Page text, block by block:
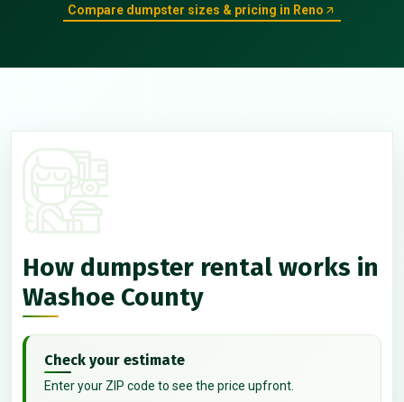
Compare dumpster sizes & pricing in Reno
How dumpster rental works in
Washoe County
Check your estimate
Enter your ZIP code to see the price upfront.